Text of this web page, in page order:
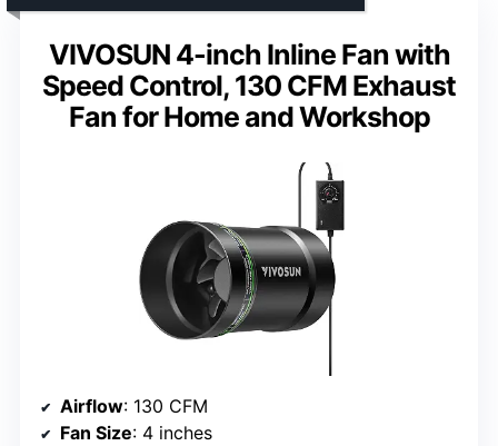
VIVOSUN 4-inch Inline Fan with
Speed Control, 130 CFM Exhaust
Fan for Home and Workshop
Airflow: 130 CFM
Fan Size: 4 inches